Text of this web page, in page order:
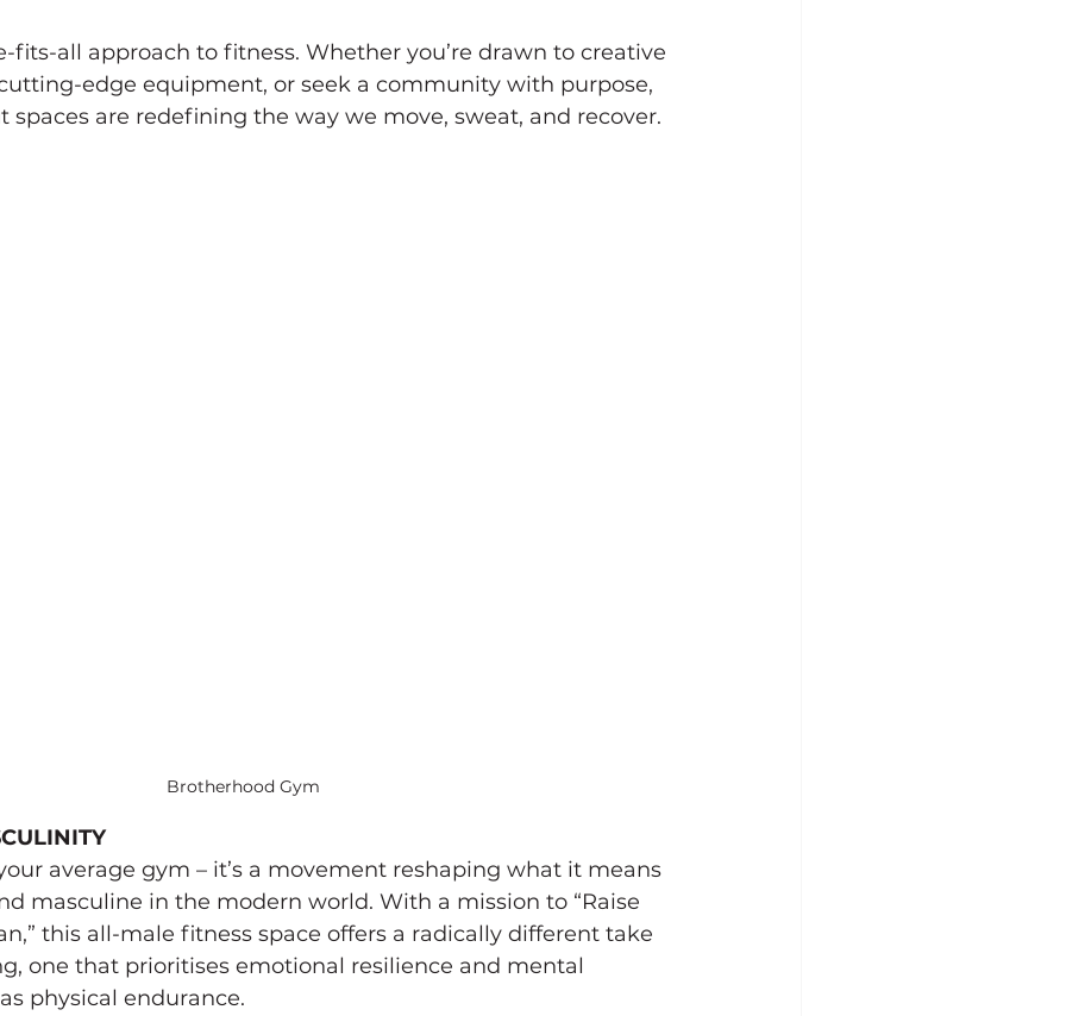
fits-all approach to fitness. Whether you’re drawn to creative
edge equipment, or seek a community with purpose,
spaces are redefining the way we move, sweat, and recover.
Brotherhood Gym
average gym – it’s a movement reshaping what it means
masculine in the modern world. With a mission to “Raise
this all-male fitness space offers a radically different take
one that prioritises emotional resilience and mental
physical endurance.